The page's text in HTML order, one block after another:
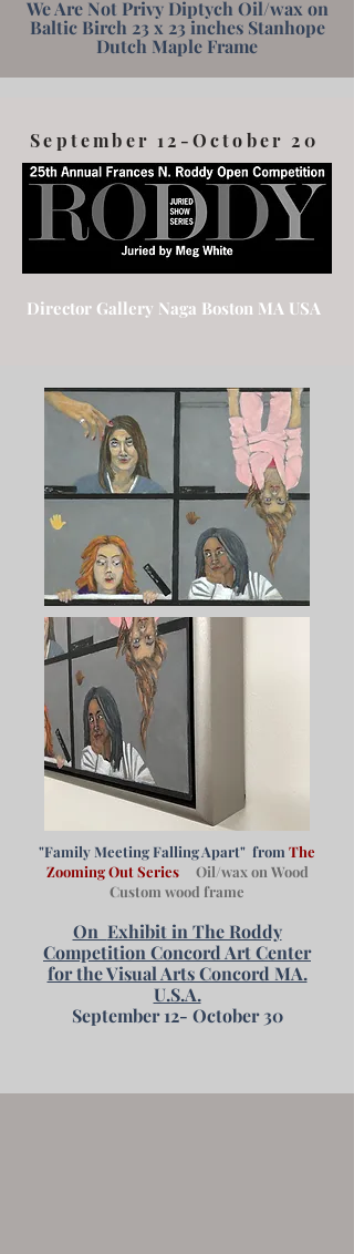
We Are Not Privy Diptych Oil/wax on
Baltic Birch 23 x 23 inches Stanhope
Dutch Maple Frame
September 12-October 20
Director Gallery Naga Boston MA USA
"Family Meeting Falling Apart" from The
Zooming Out Series
Oil/wax on Wood
Custom wood frame
On Exhibit in The Roddy
Competition Concord Art Center
for the Visual Arts Concord MA.
U.S.A.
September 12- October 30